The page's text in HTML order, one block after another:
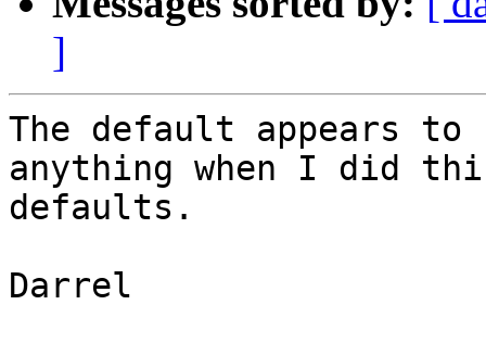
]
The default appears to
anything when I did
defaults.
Darrel